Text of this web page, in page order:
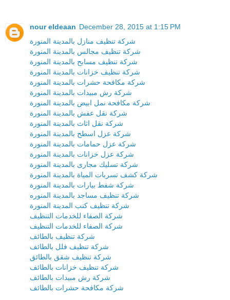
nour eldeaan December 28, 2015 at 1:15 PM
شركة تنظيف منازل بالمدينة المنورة
شركة تنظيف مجالس بالمدينة المنورة
شركة تنظيف مسابح بالمدينة المنورة
شركة تنظيف خزانات بالمدينة المنورة
شركة مكافحة حشرات بالمدينة المنورة
شركة رش مبيدات بالمدينة المنورة
شركة مكافحة نمل ابيض بالمدينة المنورة
شركة نقل عفش بالمدينة المنورة
شركة نقل اثاث بالمدينة المنورة
شركة عزل اسطح بالمدينة المنورة
شركة عزل حمامات بالمدينة المنورة
شركة عزل خزانات بالمدينة المنورة
شركة تسليك مجارى بالمدينة المنورة
شركة كشف تسربات المياة بالمدينة المنورة
شركة شفط بيارات بالمدينة المنورة
شركة تنظيف مساجد بالمدينة المنوره
شركة تنظيف كنب المدينة المنورة
شركة الصفاء للخدمات التنظيف
شركة الصفاء للخدمات التنظيف
شركة تنظيف بالطائف
شركة تنظيف فلل بالطائف
شركة تنظيف شقق بالطائق
شركة تنظيف خزانات بالطائف
شركة رش مبيدات بالطائف
شركة مكافحة حشرات بالطائف